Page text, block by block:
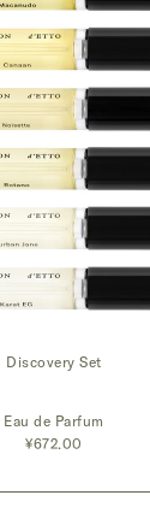
Discovery Set
Eau de Parfum
¥672.00